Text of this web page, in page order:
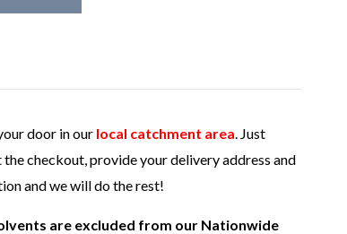
door in our local catchment area . Just
the checkout, provide your delivery address and
and we will do the rest!
are excluded from our Nationwide